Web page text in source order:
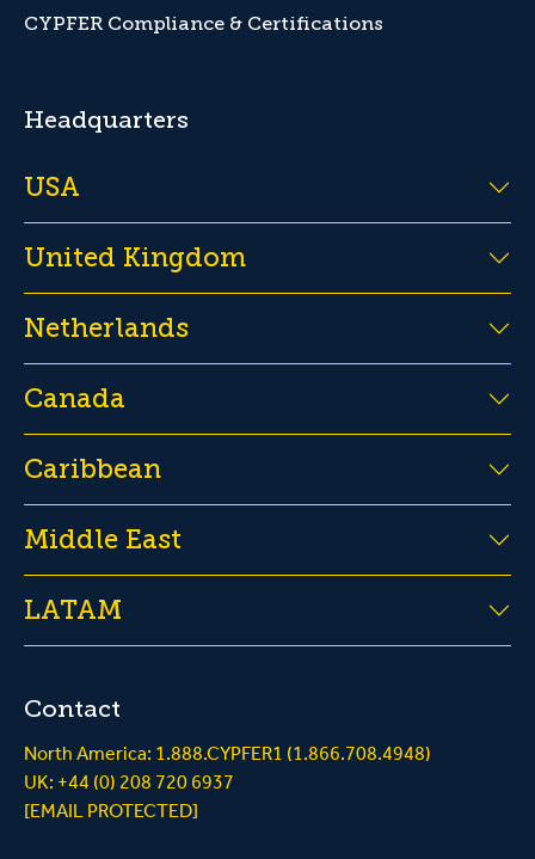
CYPFER Compliance & Certifications
Headquarters
USA
United Kingdom
Netherlands
Canada
Caribbean
Middle East
LATAM
Contact
North America: 1.888.CYPFER1 (1.866.708.4948)
UK: +44 (0) 208 720 6937
[EMAIL PROTECTED]